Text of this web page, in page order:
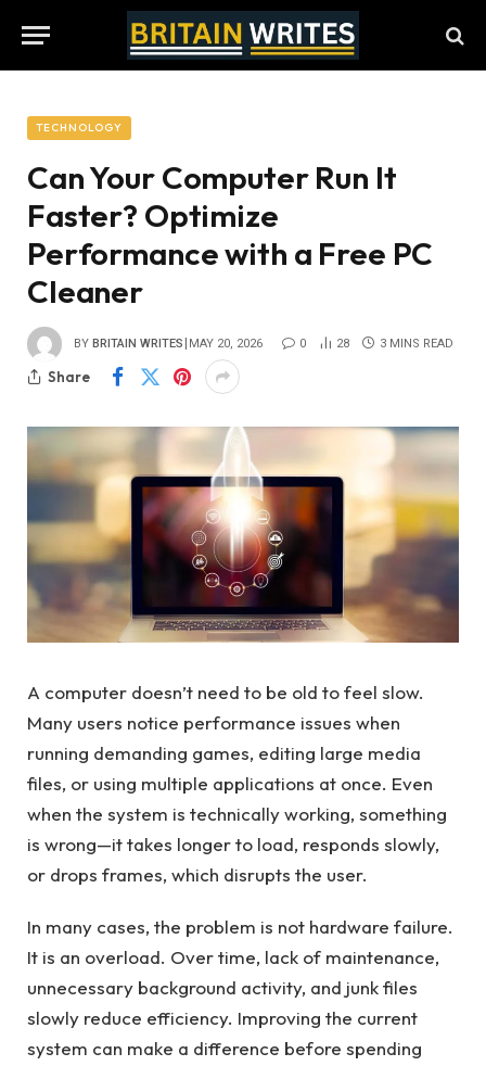
TECHNOLOGY
Can Your Computer Run It
Faster? Optimize
Performance with a Free PC
Cleaner
BY BRITAIN WRITES MAY 20, 2026 0 28 3 MINS READ
Share
A computer doesn’t need to be old to feel slow.
Many users notice performance issues when
running demanding games, editing large media
files, or using multiple applications at once. Even
when the system is technically working, something
is wrong—it takes longer to load, responds slowly,
or drops frames, which disrupts the user.
In many cases, the problem is not hardware failure.
It is an overload. Over time, lack of maintenance,
unnecessary background activity, and junk files
slowly reduce efficiency. Improving the current
system can make a difference before spending